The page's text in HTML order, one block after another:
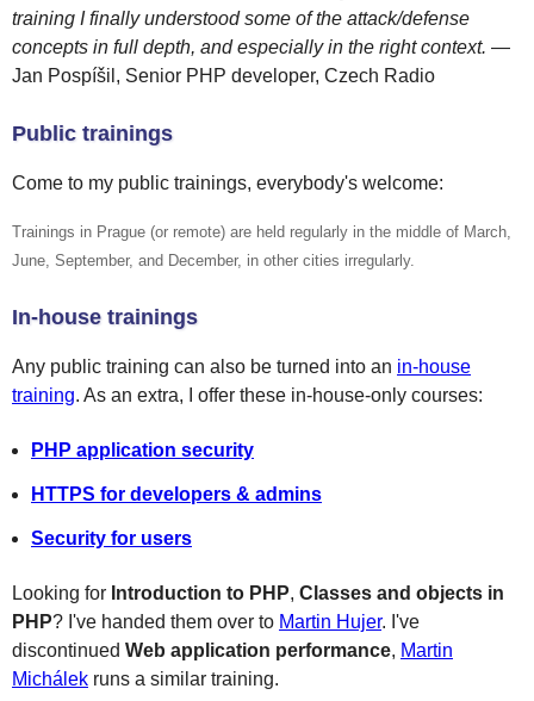
training I finally understood some of the attack/defense
concepts in full depth, and especially in the right context. —
Jan Pospíšil, Senior PHP developer, Czech Radio
Public trainings
Come to my public trainings, everybody's welcome:
Trainings in Prague (or remote) are held regularly in the middle of March,
June, September, and December, in other cities irregularly.
In-house trainings
Any public training can also be turned into an in-house
training. As an extra, I offer these in-house-only courses:
PHP application security
HTTPS for developers & admins
Security for users
Looking for Introduction to PHP, Classes and objects in
PHP? I've handed them over to Martin Hujer. I've
discontinued Web application performance, Martin
Michálek runs a similar training.